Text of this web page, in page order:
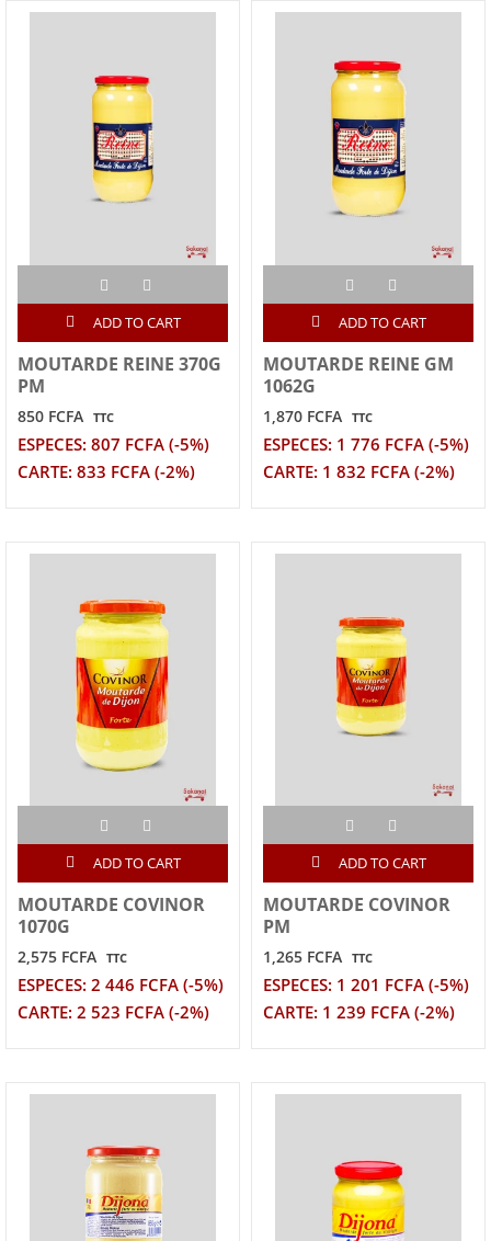
ADD TO CART
MOUTARDE REINE 370G
PM
850 FCFA TTC
ESPECES: 807 FCFA (-5%)
CARTE: 833 FCFA (-2%)
ADD TO CART
MOUTARDE REINE GM
1062G
1,870 FCFA TTC
ESPECES: 1 776 FCFA (-5%)
CARTE: 1 832 FCFA (-2%)
ADD TO CART
MOUTARDE COVINOR
1070G
2,575 FCFA TTC
ESPECES: 2 446 FCFA (-5%)
CARTE: 2 523 FCFA (-2%)
ADD TO CART
MOUTARDE COVINOR
PM
1,265 FCFA TTC
ESPECES: 1 201 FCFA (-5%)
CARTE: 1 239 FCFA (-2%)